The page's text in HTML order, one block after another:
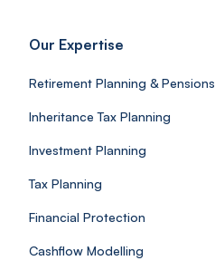
Our Expertise
Retirement Planning & Pensions
Inheritance Tax Planning
Investment Planning
Tax Planning
Financial Protection
Cashflow Modelling